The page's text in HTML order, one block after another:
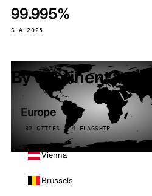
99.995%
SLA 2025
By continent
Europe
32 CITIES · 4 FLAGSHIP
Vienna
Brussels